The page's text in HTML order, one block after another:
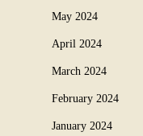
May 2024
April 2024
March 2024
February 2024
January 2024